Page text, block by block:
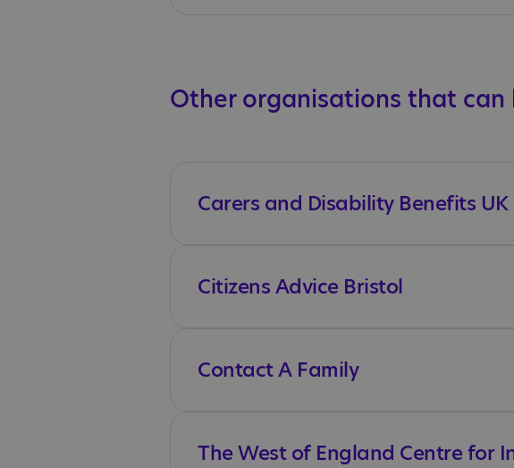
Other organisations that can
Carers and Disability Benefits UK
Citizens Advice Bristol
Contact A Family
The West of England Centre for